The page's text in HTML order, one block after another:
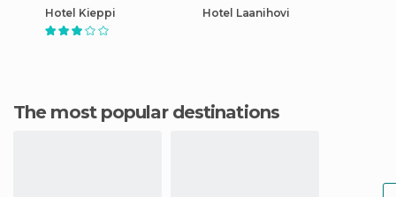
Hotel Kieppi
Hotel Laanihovi
The most popular destinations